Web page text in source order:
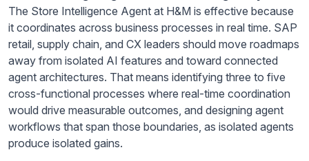
The Store Intelligence Agent at H&M is effective because
it coordinates across business processes in real time. SAP
retail, supply chain, and CX leaders should move roadmaps
away from isolated AI features and toward connected
agent architectures. That means identifying three to five
cross-functional processes where real-time coordination
would drive measurable outcomes, and designing agent
workflows that span those boundaries, as isolated agents
produce isolated gains.